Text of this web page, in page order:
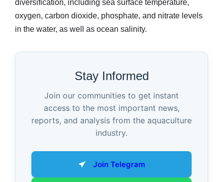
diversification, including sea surface temperature,
oxygen, carbon dioxide, phosphate, and nitrate levels
in the water, as well as ocean salinity.
Stay Informed
Join our communities to get instant
access to the most important news,
reports, and analysis from the aquaculture
industry.
Join Telegram